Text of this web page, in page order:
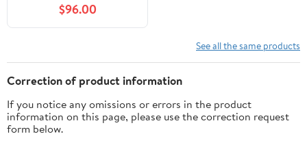
$96.00
See all the same products
Correction of product information
If you notice any omissions or errors in the product
information on this page, please use the correction request
form below.